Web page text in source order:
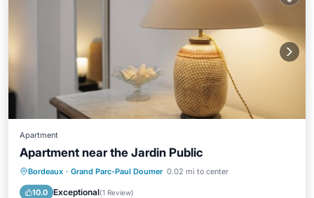
Apartment
Apartment near the Jardin Public
Bordeaux · Grand Parc-Paul Doumer 0.02 mi to center
10.0 Exceptional(1 Review)
Oceanfront Ocean View
View
Kitchen